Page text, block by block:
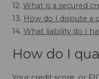
12. What is a secured
13. How do I dispute a
14. What liability do I
How do I